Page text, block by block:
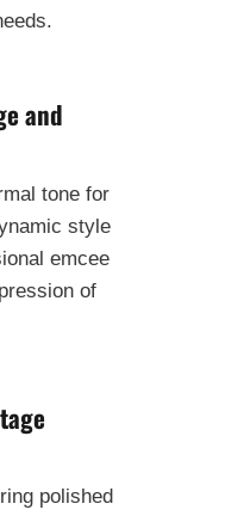
and
tone for
style
emcee
of
polished